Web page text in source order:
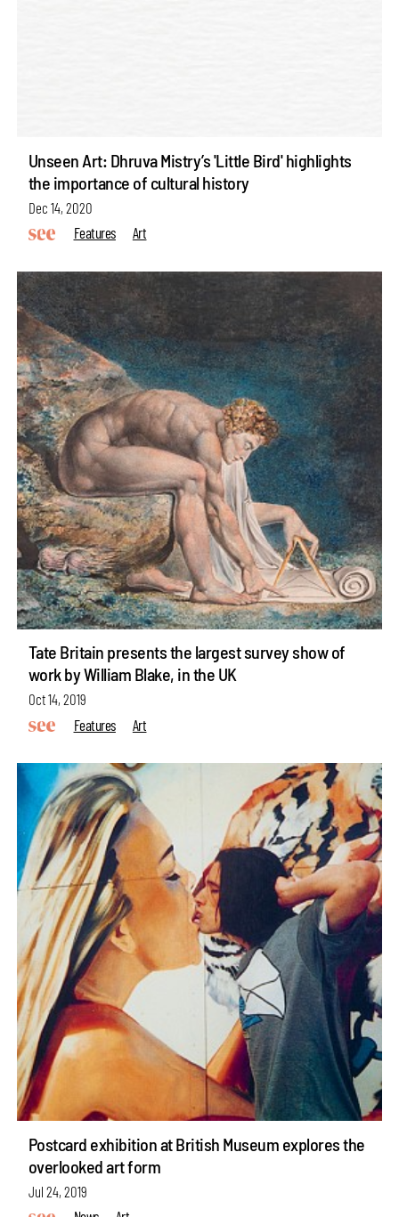
Unseen Art: Dhruva Mistry’s 'Little Bird' highlights
the importance of cultural history
Dec 14, 2020
Features
Art
Tate Britain presents the largest survey show of
work by William Blake, in the UK
Oct 14, 2019
Features
Art
Postcard exhibition at British Museum explores the
overlooked art form
Jul 24, 2019